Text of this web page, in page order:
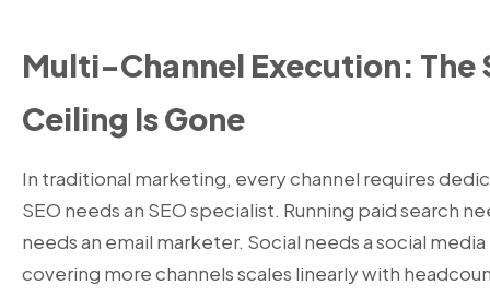
Multi-Channel Execution: The
Ceiling Is Gone
In traditional marketing, every channel requires
SEO needs an SEO specialist. Running paid search
needs an email marketer. Social needs a social
covering more channels scales linearly with